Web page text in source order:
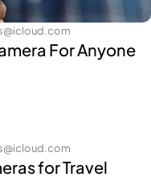
For Anyone
for Travel